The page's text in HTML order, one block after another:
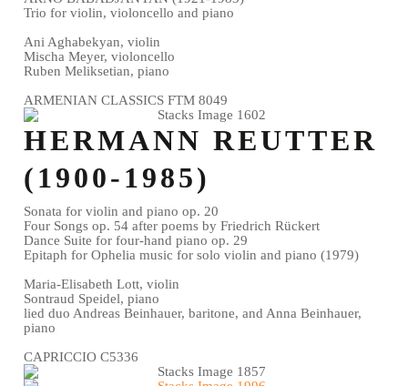
Trio for violin, violoncello and piano
Ani Aghabekyan, violin
Mischa Meyer, violoncello
Ruben Meliksetian, piano
ARMENIAN CLASSICS FTM 8049
HERMANN REUTTER
(1900-1985)
Sonata for violin and piano op. 20
Four Songs op. 54 after poems by Friedrich Rückert
Dance Suite for four-hand piano op. 29
Epitaph for Ophelia music for solo violin and piano (1979)
Maria-Elisabeth Lott, violin
Sontraud Speidel, piano
lied duo Andreas Beinhauer, baritone, and Anna Beinhauer,
piano
CAPRICCIO C5336